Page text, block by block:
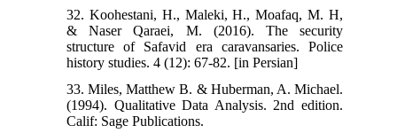
32. Koohestani, H., Maleki, H., Moafaq, M. H,
& Naser Qaraei, M. (2016). The security
structure of Safavid era caravansaries. Police
history studies. 4 (12): 67-82. [in Persian]
33. Miles, Matthew B. & Huberman, A. Michael.
(1994). Qualitative Data Analysis. 2nd edition.
Calif: Sage Publications.